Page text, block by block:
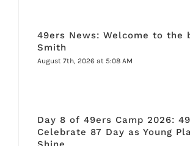
49ers News: Welcome to the
Smith
August 7th, 2026 at 5:08 AM
Day 8 of 49ers Camp 2026:
Celebrate 87 Day as Young